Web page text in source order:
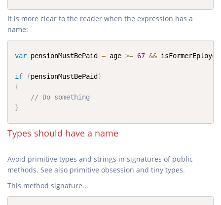
It is more clear to the reader when the expression has a
name:
var pensionMustBePaid = age >= 67 &&
if (pensionMustBePaid )
{
// Do something
}
Types should have a name
Avoid primitive types and strings in signatures of public
This method signature...